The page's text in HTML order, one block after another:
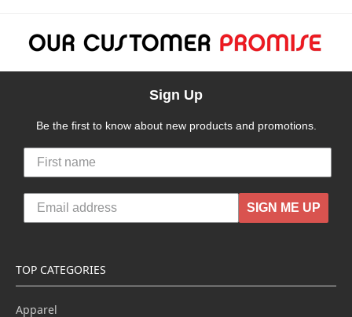
Sign Up
Be the first to know about new products and promotions.
SIGN ME UP
TOP CATEGORIES
Apparel